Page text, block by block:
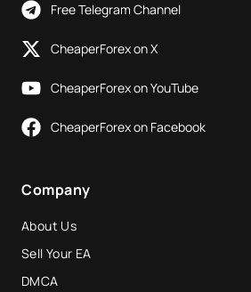
Free Telegram Channel
CheaperForex on X
CheaperForex on YouTube
CheaperForex on Facebook
Company
About Us
Sell Your EA
DMCA